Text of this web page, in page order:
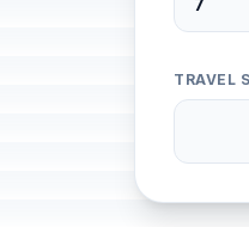
TRAVEL